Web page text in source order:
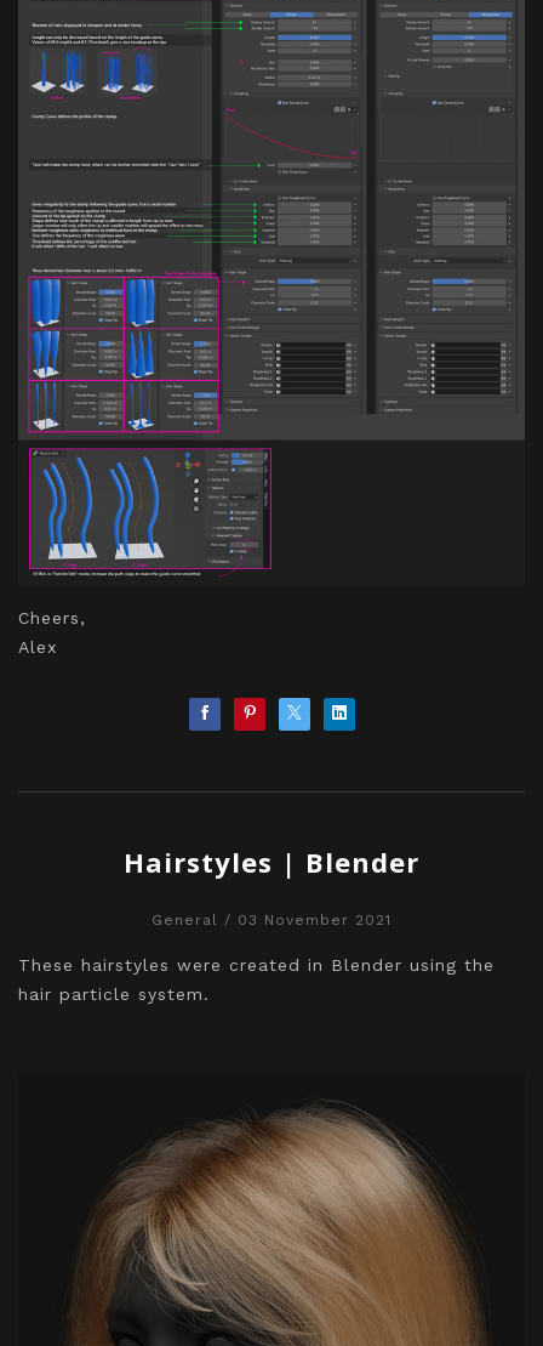
Cheers,
Alex
Hairstyles | Blender
General / 03 November 2021
These hairstyles were created in Blender using the
hair particle system.